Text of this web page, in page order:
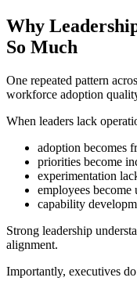
Why
So Much
One repeated pattern
workforce adoption
When leaders lack
adoption becomes
priorities become
experimentation
employees become
capability
Strong leadership
alignment.
Importantly, executives